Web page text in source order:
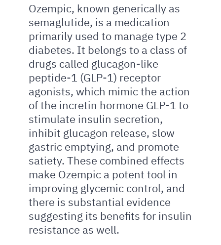
Ozempic, known generically as
semaglutide, is a medication
primarily used to manage type 2
diabetes. It belongs to a class of
drugs called glucagon-like
peptide-1 (GLP-1) receptor
agonists, which mimic the action
of the incretin hormone GLP-1 to
stimulate insulin secretion,
inhibit glucagon release, slow
gastric emptying, and promote
satiety. These combined effects
make Ozempic a potent tool in
improving glycemic control, and
there is substantial evidence
suggesting its benefits for insulin
resistance as well.